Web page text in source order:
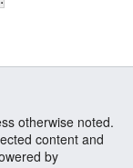
otherwise noted.
content and
by